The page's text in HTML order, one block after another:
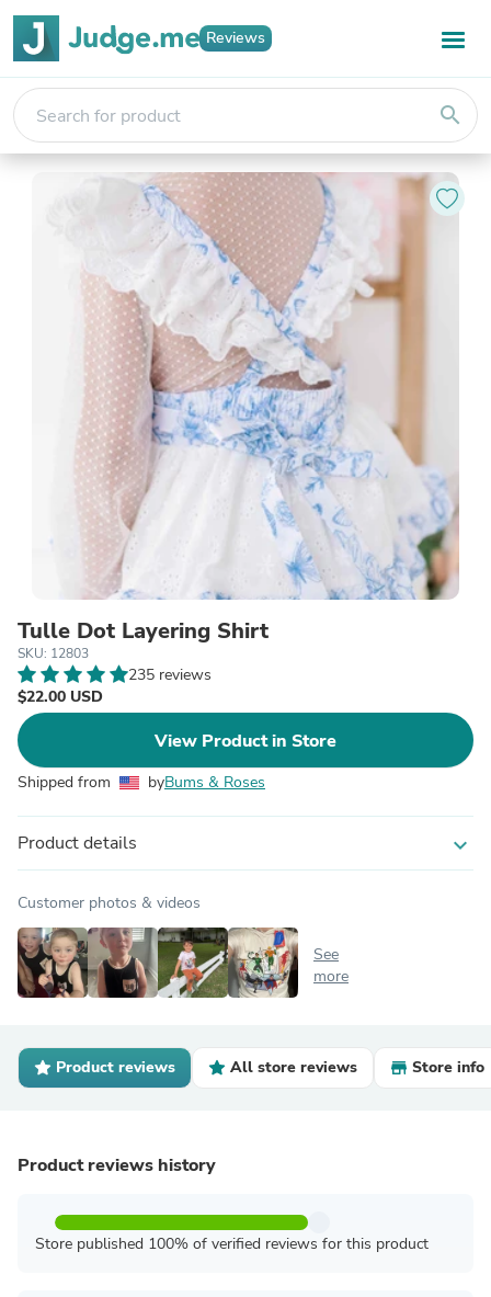
Reviews
search
Tulle Dot Layering Shirt
SKU: 12803
235 reviews
$22.00 USD
View Product in Store
Shipped from byBums & Roses
Product details expand_more
Customer photos & videos
See
more
Product reviews All store reviews Store info
Product reviews history
Store published 100% of verified reviews for this product